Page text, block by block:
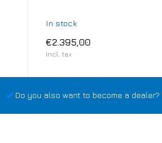
In stock
€2.395,00
Incl. tax
Do you also want to become a dealer?